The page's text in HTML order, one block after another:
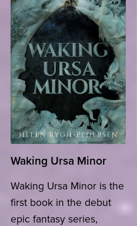
Waking Ursa Minor
Waking Ursa Minor is the
first book in the debut
epic fantasy series,